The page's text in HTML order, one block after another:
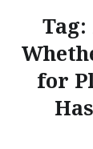
Tag:
for